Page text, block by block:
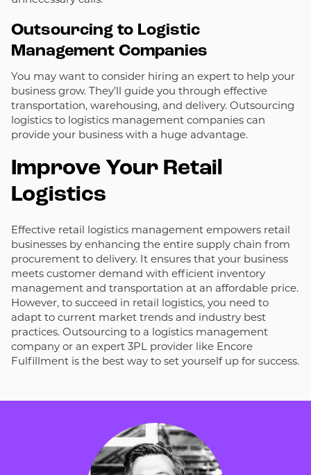
Outsourcing to Logistic
Management Companies
You may want to consider hiring an expert to help your
business grow. They’ll guide you through effective
transportation, warehousing, and delivery. Outsourcing
logistics to logistics management companies can
provide your business with a huge advantage.
Improve Your Retail
Logistics
Effective retail logistics management empowers retail
businesses by enhancing the entire supply chain from
procurement to delivery. It ensures that your business
meets customer demand with efficient inventory
management and transportation at an affordable price.
However, to succeed in retail logistics, you need to
adapt to current market trends and industry best
practices. Outsourcing to a logistics management
company or an expert 3PL provider like Encore
Fulfillment is the best way to set yourself up for success.